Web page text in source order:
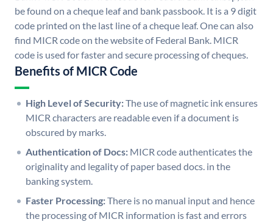
be found on a cheque leaf and bank passbook. It is a 9 digit
code printed on the last line of a cheque leaf. One can also
find MICR code on the website of Federal Bank. MICR
code is used for faster and secure processing of cheques.
Benefits of MICR Code
High Level of Security:The use of magnetic ink ensures
MICR characters are readable even if a document is
obscured by marks.
Authentication of Docs: MICR code authenticates the
originality and legality of paper based docs. in the
banking system.
Faster Processing:There is no manual input and hence
the processing of MICR information is fast and errors